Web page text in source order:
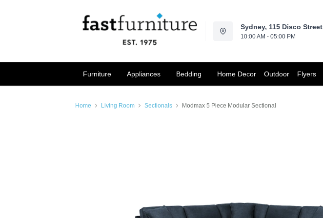
Sydney, 115 Disco Street
10:00 AM - 05:00 PM
Furniture Appliances Bedding Home Decor Outdoor Flyers
Home Living Room Sectionals Modmax 5 Piece Modular Sectional